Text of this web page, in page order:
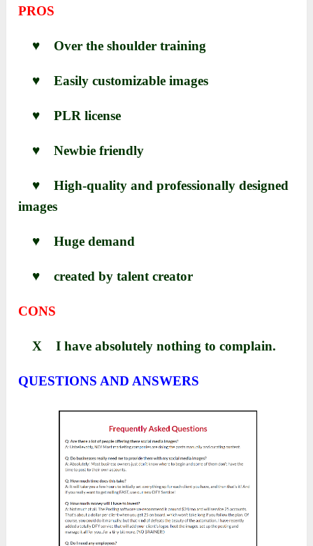
PROS
♥ Over the shoulder training
♥ Easily customizable images
♥ PLR license
♥ Newbie friendly
♥ High-quality and professionally designed
images
♥Huge demand
♥created by talent creator
CONS
X I have absolutely nothing to complain.
QUESTIONS AND ANSWERS